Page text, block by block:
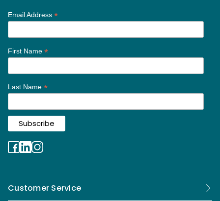
Customer Service
Email Address *
First Name *
Last Name *